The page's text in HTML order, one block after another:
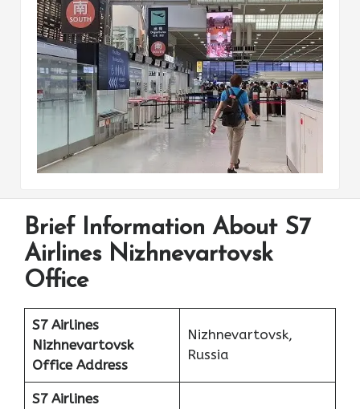
Brief Information About S7
Airlines Nizhnevartovsk
Office
S7 Airlines
Nizhnevartovsk
Office Address
Nizhnevartovsk,
Russia
S7 Airlines